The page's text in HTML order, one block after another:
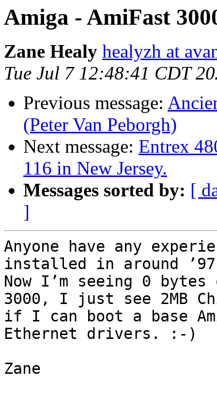
Amiga - AmiFast
Zane Healy healyzh at
Tue Jul 7 12:48:41 CDT
Previous message:
(Peter Van Peborgh)
Next message: Entrex
116 in New Jersey.
Messages sorted by: [
]
Anyone have any
installed in around
Now I’m seeing 0 bytes
3000, I just see 2MB
if I can boot a base
Ethernet drivers. :-)
Zane